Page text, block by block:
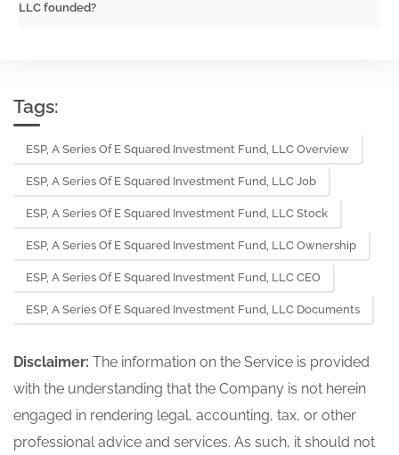
LLC founded?
Tags:
ESP, A Series Of E Squared Investment Fund, LLC Overview
ESP, A Series Of E Squared Investment Fund, LLC Job
ESP, A Series Of E Squared Investment Fund, LLC Stock
ESP, A Series Of E Squared Investment Fund, LLC Ownership
ESP, A Series Of E Squared Investment Fund, LLC CEO
ESP, A Series Of E Squared Investment Fund, LLC Documents
Disclaimer: The information on the Service is provided
with the understanding that the Company is not herein
engaged in rendering legal, accounting, tax, or other
professional advice and services. As such, it should not